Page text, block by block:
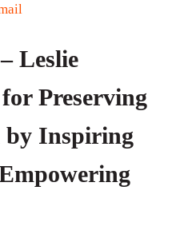
Leslie
Preserving
by Inspiring